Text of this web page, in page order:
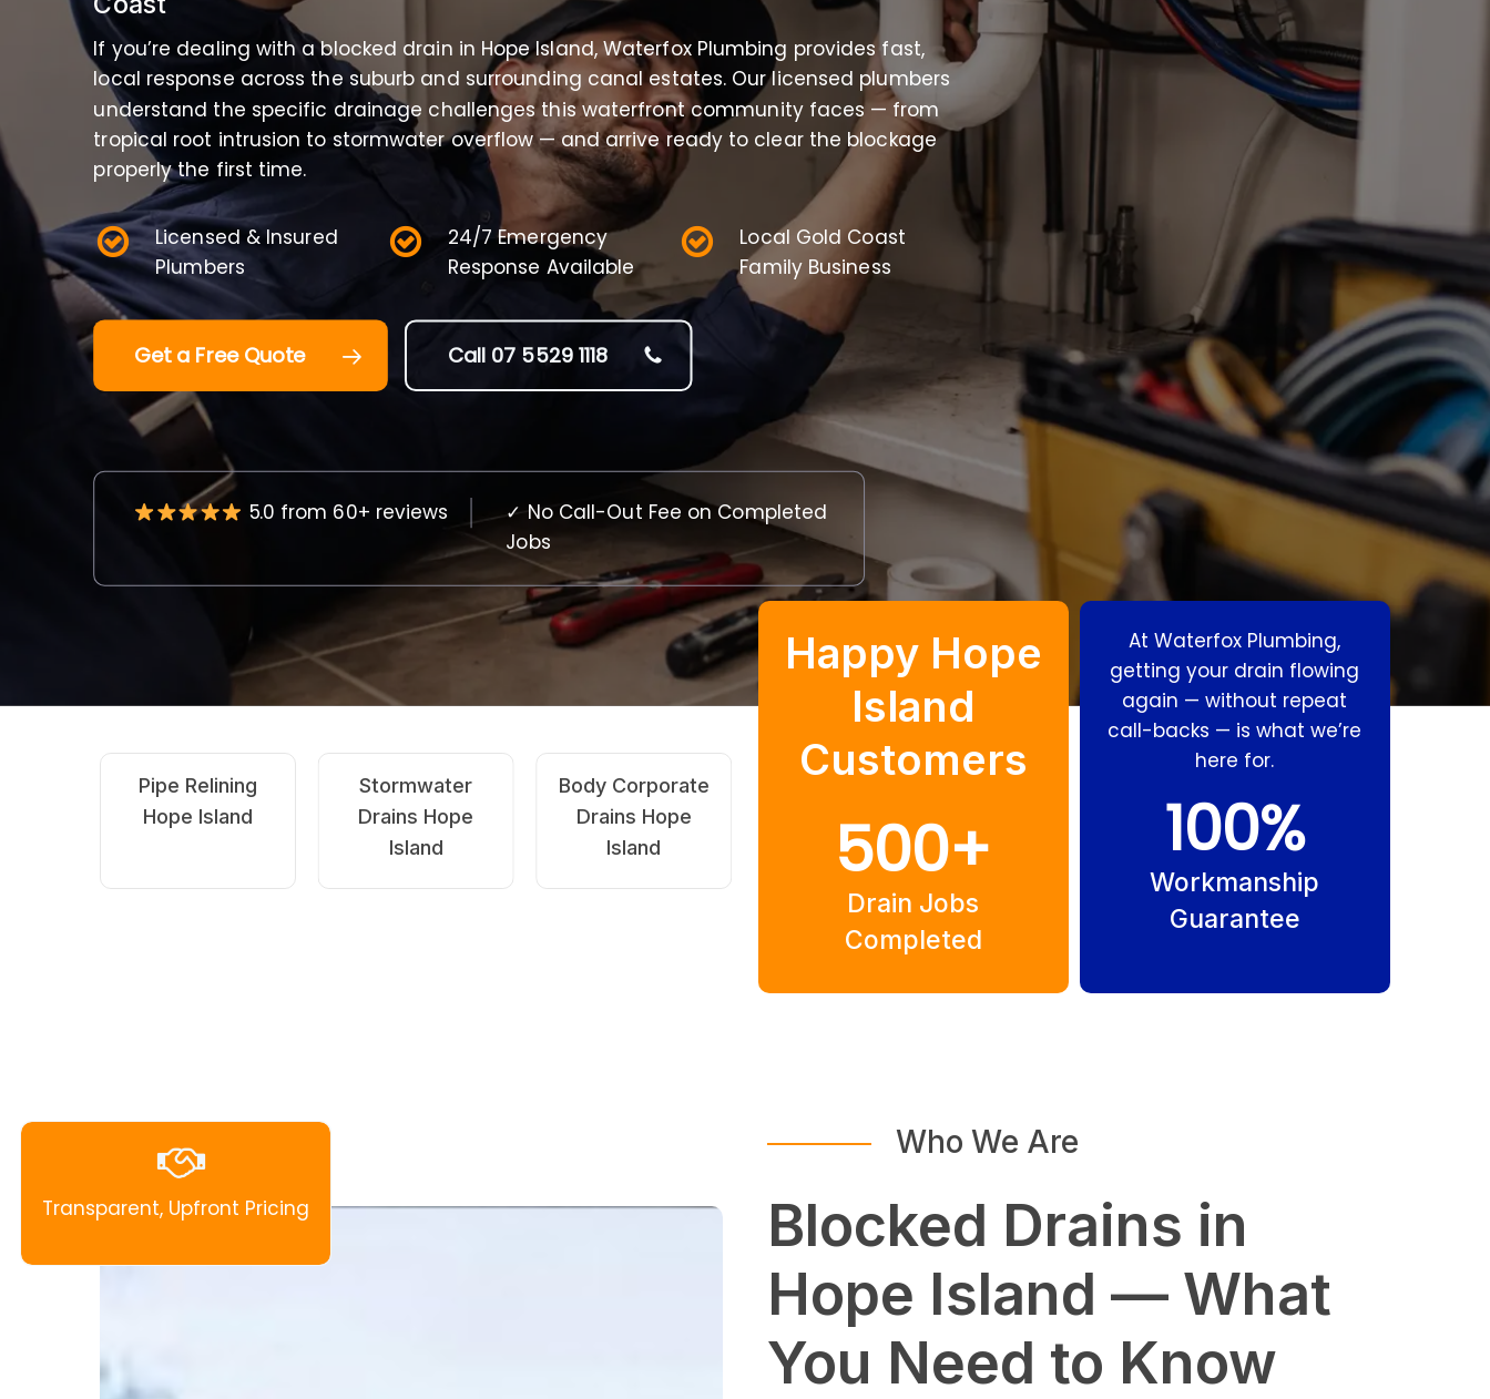
If you’re dealing with a blocked drain in Hope Island, Waterfox Plumbing provides fast,
local response across the suburb and surrounding canal estates. Our licensed plumbers
understand the specific drainage challenges this waterfront community faces — from
tropical root intrusion to stormwater overflow — and arrive ready to clear the blockage
properly the first time.
Licensed & Insured
Plumbers
24/7 Emergency
Response Available
Local Gold Coast
Family Business
Get a Free Quote Call 07 5529 1118
5.0 from 60+ reviews
✓ No Call-Out Fee on Completed
Jobs
Emergency
Blocked Drains
CCTV Drain
Inspection Hope
Island
High-Pressure
Jetting Hope
Island
Drains Hope
Island
Happy Hope
Island
Customers
500+
Drain Jobs
Completed
At Waterfox Plumbing,
getting your drain flowing
again — without repeat
call-backs — is what we’re
here for.
100%
Workmanship
Guarantee
Transparent, Upfront Pricing
Who We Are
Blocked Drains in
Hope Island — What
You Need to Know